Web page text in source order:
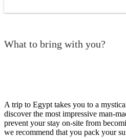
What to bring with you?
A trip to Egypt takes you to a
discover the most impressive man-
prevent your stay on-site from
we recommend that you pack your